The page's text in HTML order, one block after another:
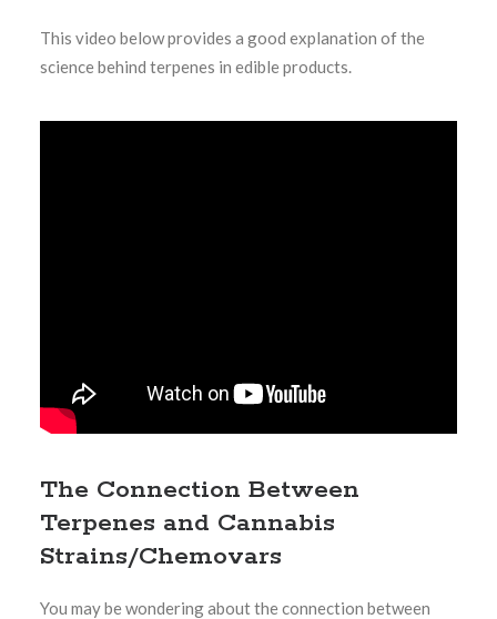
This video below provides a good explanation of the
science behind terpenes in edible products.
The Connection Between
Terpenes and Cannabis
Strains/Chemovars
You may be wondering about the connection between